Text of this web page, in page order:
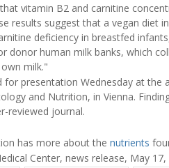
vitamin B2 and carnitine
results suggest that a vegan diet
deficiency in breastfed
donor human milk banks, which
milk."
for presentation Wednesday at
and Nutrition, in Vienna.
reviewed journal.
has more about the nutrients
Center, news release, May 17,